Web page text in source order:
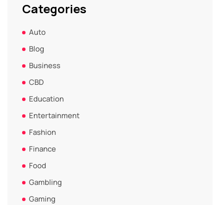
Categories
Auto
Blog
Business
CBD
Education
Entertainment
Fashion
Finance
Food
Gambling
Gaming